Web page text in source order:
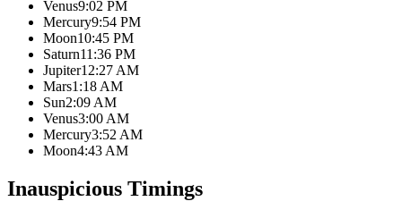
Venus9:02 PM
Mercury9:54 PM
Moon10:45 PM
Saturn11:36 PM
Jupiter12:27 AM
Mars1:18 AM
Sun2:09 AM
Venus3:00 AM
Mercury3:52 AM
Moon4:43 AM
Inauspicious Timings